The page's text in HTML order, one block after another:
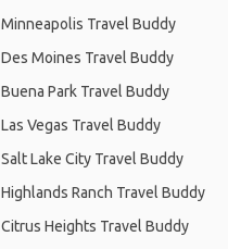
Minneapolis Travel Buddy
Des Moines Travel Buddy
Buena Park Travel Buddy
Las Vegas Travel Buddy
Salt Lake City Travel Buddy
Highlands Ranch Travel Buddy
Citrus Heights Travel Buddy